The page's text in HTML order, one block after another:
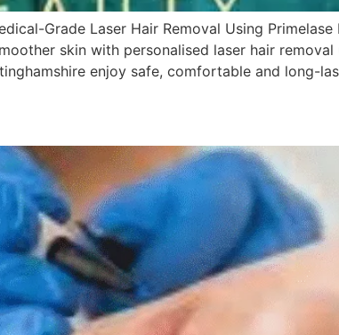
Grade Laser Hair Removal Using
skin with personalised laser hair
enjoy safe, comfortable and long-